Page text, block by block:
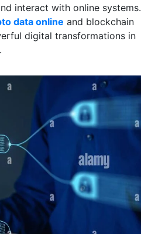
interact with online systems.
data online and blockchain
digital transformations in